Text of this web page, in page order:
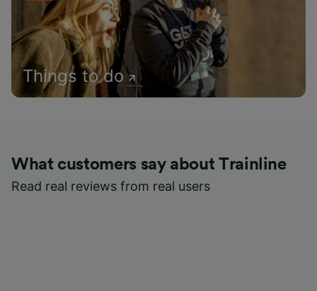
Things to do
What customers say about Trainline
Read real reviews from real users